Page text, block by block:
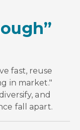
fast, reuse
in market."
and
fall apart.